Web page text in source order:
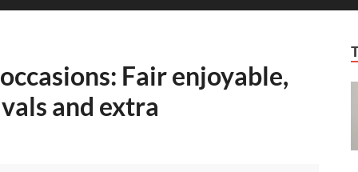
Fair enjoyable,
and extra